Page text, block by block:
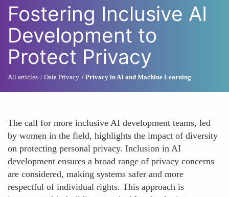
Fostering Inclusive AI
Development to
Protect Privacy
All articles Data Privacy Privacy in AI and Machine Learning
The call for more inclusive AI development teams, led
by women in the field, highlights the impact of diversity
on protecting personal privacy. Inclusion in AI
development ensures a broad range of privacy concerns
are considered, making systems safer and more
respectful of individual rights. This approach is